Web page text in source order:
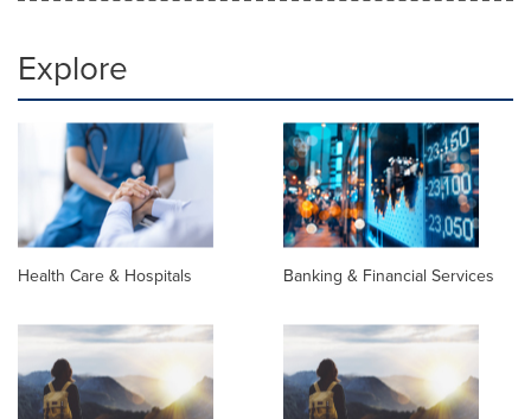
Explore
Health Care & Hospitals Banking & Financial Services